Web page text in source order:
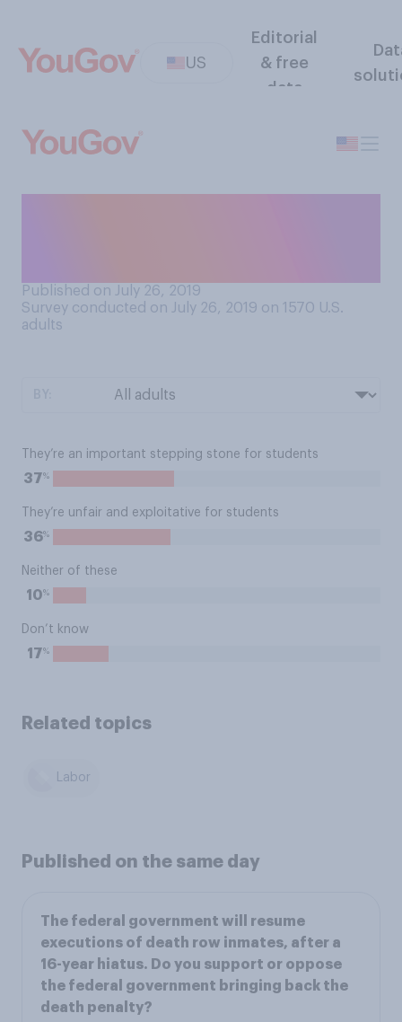
US
Editorial
& free
data
Published on July 26, 2019
Survey conducted on July 26, 2019 on 1570 U.S.
adults
They’re an important stepping stone for students
37%
They’re unfair and exploitative for students
36%
Neither of these
10%
Don’t know
17%
Related topics
Labor
Published on the same day
The federal government will resume
executions of death row inmates, after a
16-year hiatus. Do you support or oppose
the federal government bringing back the
death penalty?